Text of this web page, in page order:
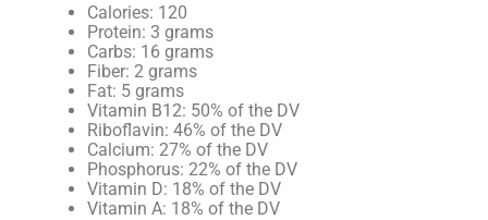
Calories: 120
Protein: 3 grams
Carbs: 16 grams
Fiber: 2 grams
Fat: 5 grams
Vitamin B12: 50% of the DV
Riboflavin: 46% of the DV
Calcium: 27% of the DV
Phosphorus: 22% of the DV
Vitamin D: 18% of the DV
Vitamin A: 18% of the DV